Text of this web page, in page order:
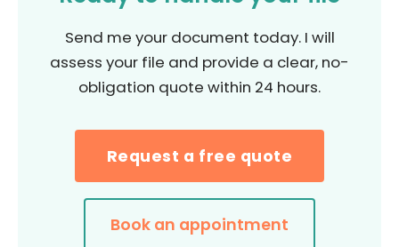
Send me your document today. I will
assess your file and provide a clear, no-
obligation quote within 24 hours.
Request a free quote
Book an appointment